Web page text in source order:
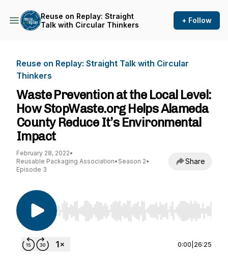
Reuse on Replay: Straight
Talk with Circular Thinkers
+ Follow
Reuse on Replay: Straight Talk with Circular
Thinkers
Waste Prevention at the Local Level:
How StopWaste.org Helps Alameda
County Reduce It’s Environmental
Impact
February 28, 2022•
Reusable Packaging Association• Season 2•
Episode 3
Share
Use Left/Right to seek, Home/End to jump to
0:00 26:25